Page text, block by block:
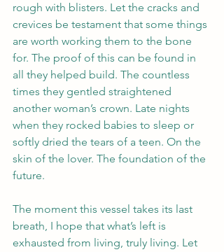
rough with blisters. Let the cracks and
crevices be testament that some things
are worth working them to the bone
for. The proof of this can be found in
all they helped build. The countless
times they gentled straightened
another woman’s crown. Late nights
when they rocked babies to sleep or
softly dried the tears of a teen. On the
skin of the lover. The foundation of the
future.
The moment this vessel takes its last
breath, I hope that what’s left is
exhausted from living, truly living. Let